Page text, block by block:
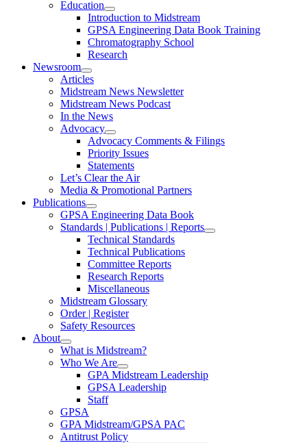
Education
Introduction to Midstream
GPSA Engineering Data Book Training
Chromatography School
Research
Newsroom
Articles
Midstream News Newsletter
Midstream News Podcast
In the News
Advocacy
Advocacy Comments & Filings
Priority Issues
Statements
Let’s Clear the Air
Media & Promotional Partners
Publications
GPSA Engineering Data Book
Standards | Publications | Reports
Technical Standards
Technical Publications
Committee Reports
Research Reports
Miscellaneous
Midstream Glossary
Order | Register
Safety Resources
About
What is Midstream?
Who We Are
GPA Midstream Leadership
GPSA Leadership
Staff
GPSA
GPA Midstream/GPSA PAC
Antitrust Policy